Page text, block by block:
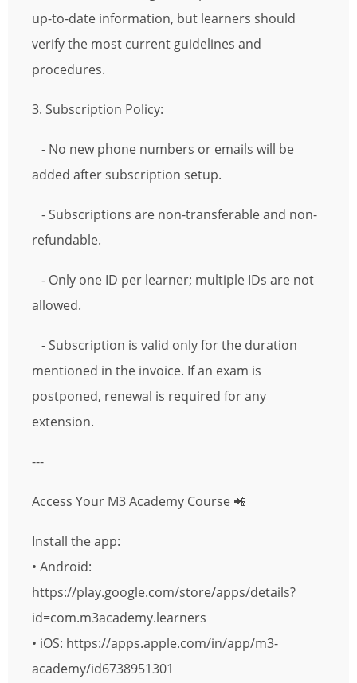
up-to-date information, but learners should
verify the most current guidelines and
procedures.
3. Subscription Policy:
- No new phone numbers or emails will be
added after subscription setup.
- Subscriptions are non-transferable and non-
refundable.
- Only one ID per learner; multiple IDs are not
allowed.
- Subscription is valid only for the duration
mentioned in the invoice. If an exam is
postponed, renewal is required for any
extension.
---
Access Your M3 Academy Course 📲
Install the app:
• Android:
https://play.google.com/store/apps/details?
id=com.m3academy.learners
• iOS: https://apps.apple.com/in/app/m3-
academy/id6738951301